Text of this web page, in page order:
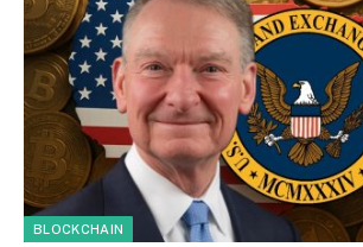
BLOCKCHAIN